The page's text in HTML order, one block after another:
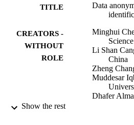
TITLE
Data
CREATORS -
WITHOUT
ROLE
Minghui
Li Shan
China
Zheng
Muddesar
Dhafer
Show the rest